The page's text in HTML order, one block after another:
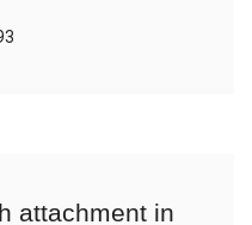
attachment in